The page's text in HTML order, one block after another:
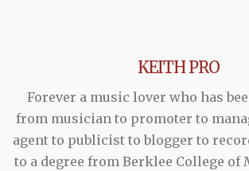
KEITH PRO
Forever a music lover who has
from musician to promoter to
agent to publicist to blogger to
to a degree from Berklee College of